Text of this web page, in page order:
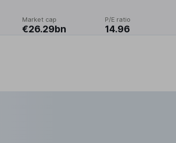
Market cap
€26.29bn
P/E ratio
14.96